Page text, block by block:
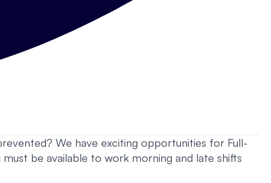
We have exciting opportunities for Full-
be available to work morning and late shifts